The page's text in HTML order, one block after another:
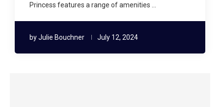
Princess features a range of amenities …
byJulie Bouchner July 12, 2024